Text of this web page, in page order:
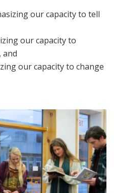
our capacity to tell
our capacity to
and
our capacity to change